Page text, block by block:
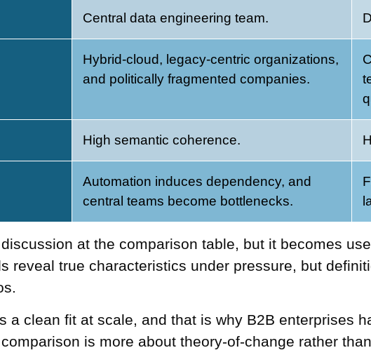
Central data engineering team.
Hybrid-cloud, legacy-centric organizations,
and politically fragmented companies.
High semantic coherence.
Automation induces dependency, and
central teams become bottlenecks.
at the comparison table, but it becomes
reveal true characteristics under pressure, but
a clean fit at scale, and that is why B2B enterprises
is more about theory-of-change rather